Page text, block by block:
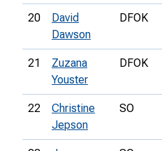
20
David
Dawson
DFOK
21
Zuzana
Youster
DFOK
22
Christine
Jepson
SO